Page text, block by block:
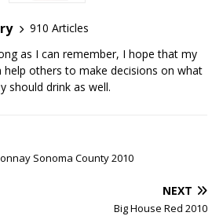
910 Articles
as I can remember, I hope that my
others to make decisions on what
should drink as well.
Sonoma County 2010
NEXT
Big House Red 2010